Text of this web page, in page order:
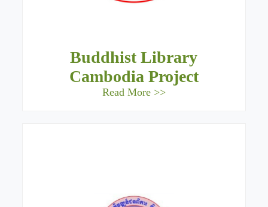
Buddhist Library
Cambodia Project
Read More >>